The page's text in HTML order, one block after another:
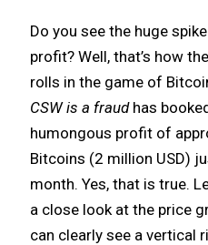
Do you see the huge
profit? Well, that’s how
rolls in the game of
CSW is a fraudhas
humongous profit of
Bitcoins (2 million USD)
month. Yes, that is true.
a close look at the price
can clearly see a vertical